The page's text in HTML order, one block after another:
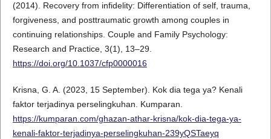
(2014). Recovery from infidelity: Differentiation of self, trauma,
forgiveness, and posttraumatic growth among couples in
continuing relationships. Couple and Family Psychology:
Research and Practice, 3(1), 13–29.
https://doi.org/10.1037/cfp0000016
Krisna, G. A. (2023, 15 September). Kok dia tega ya? Kenali
faktor terjadinya perselingkuhan. Kumparan.
https://kumparan.com/ghazan-athar-krisna/kok-dia-tega-ya-
kenali-faktor-terjadinya-perselingkuhan-239yQSTaeyq